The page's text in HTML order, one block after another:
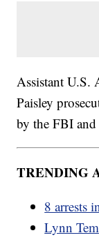
Assistant U.S.
Paisley
by the FBI and
TRENDING
8 arrests
Lynn